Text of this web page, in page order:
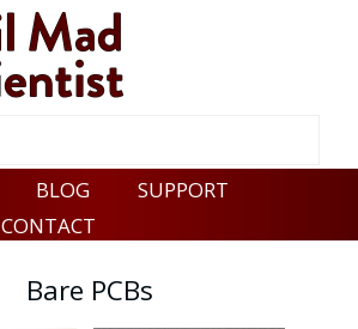
BLOG
SUPPORT
CONTACT
Bare PCBs